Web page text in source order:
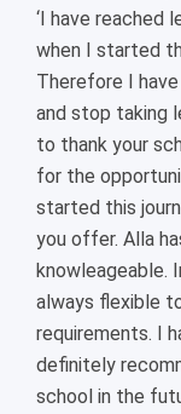
‘I have reached
when I started
Therefore I
and stop taking
to thank your
for the
started this
you offer. Alla
knowleageable.
always flexible
requirements. I
definitely
school in the